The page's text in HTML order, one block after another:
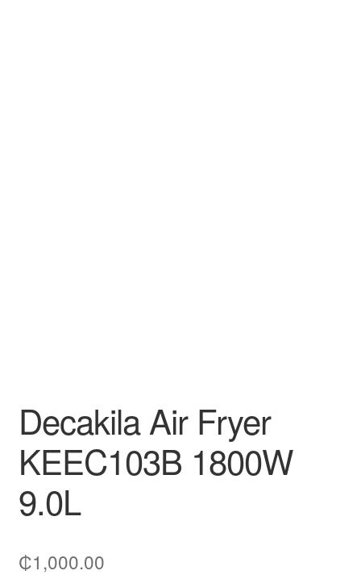
Decakila Air Fryer
KEEC103B 1800W
9.0L
₵1,000.00